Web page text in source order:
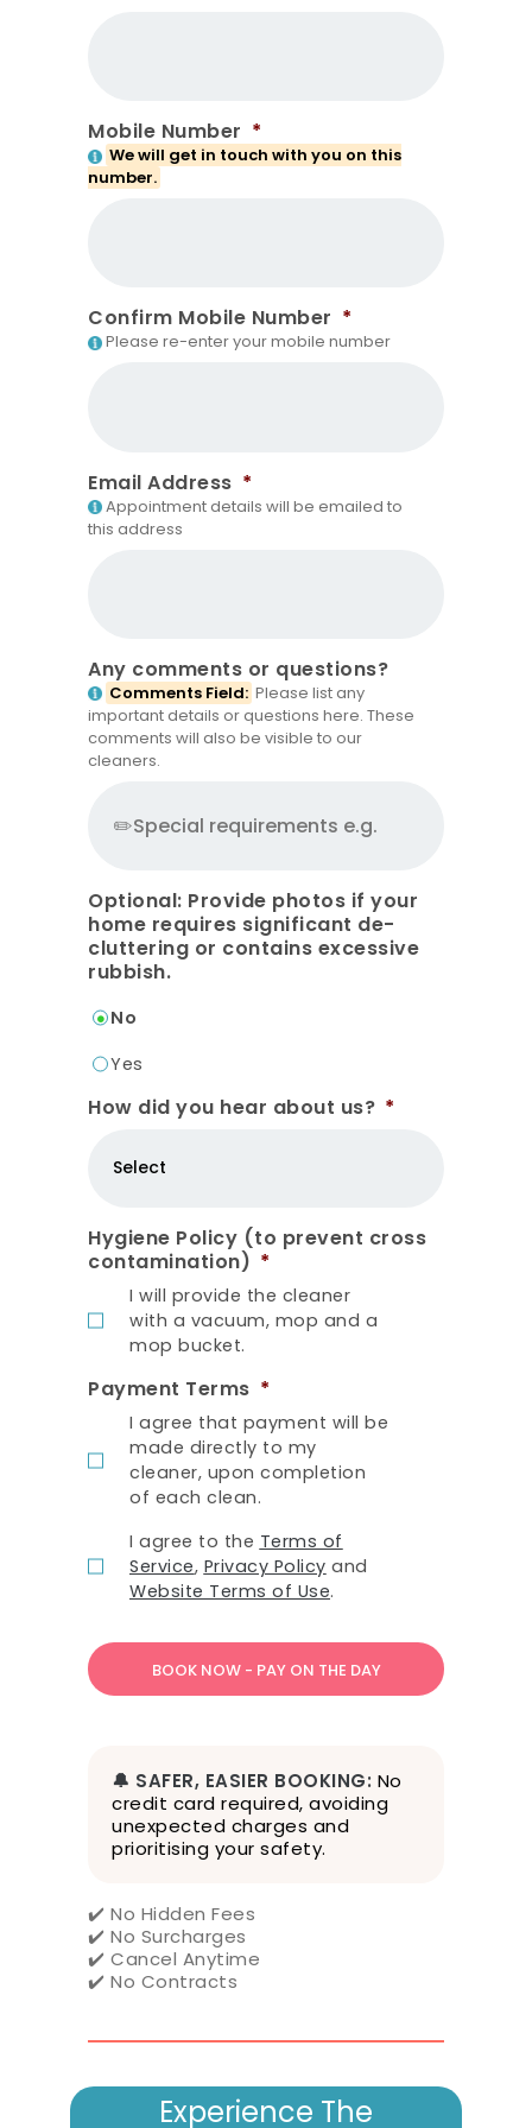
Mobile Number *
We will get in touch with you on this
number.
Confirm Mobile Number *
Please re-enter your mobile number
Email Address *
Appointment details will be emailed to
this address
Any comments or questions?
Comments Field: Please list any
important details or questions here. These
comments will also be visible to our
cleaners.
Optional: Provide photos if your
home requires significant de-
cluttering or contains excessive
rubbish.
No
Yes
How did you hear about us? *
Hygiene Policy (to prevent cross
contamination) *
I will provide the cleaner
with a vacuum, mop and a
mop bucket.
Payment Terms *
I agree that payment will be
made directly to my
cleaner, upon completion
of each clean.
e
o
f
r
i
v
a
y
o
I agree to the Terms of
Service, Privacy Policy and
Website Terms of Use.
🔔 SAFER, EASIER BOOKING: No
credit card required, avoiding
unexpected charges and
prioritising your safety.
✔️ No Hidden Fees
✔️ No Surcharges
✔️ Cancel Anytime
✔️ No Contracts
Experience The